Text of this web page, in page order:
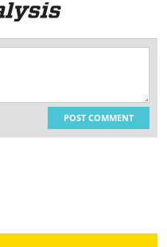
POST COMMENT